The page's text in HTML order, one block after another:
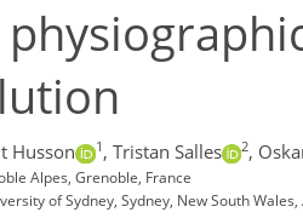
Husson 1 , Tristan Salles 2,
Alpes, Grenoble, France
of Sydney, Sydney, New South